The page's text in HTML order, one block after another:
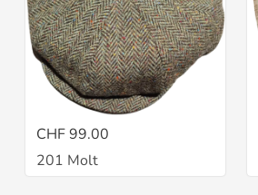
CHF 99.00
201 Molt